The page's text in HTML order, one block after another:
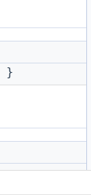
}